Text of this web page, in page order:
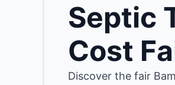
Septic
Cost
Discover the fair